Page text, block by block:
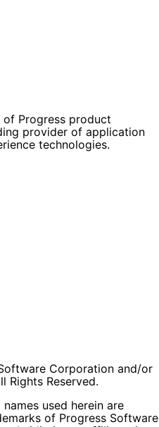
of Progress product
provider of application
technologies.
Corporation and/or
Rights Reserved.
used herein are
of Progress Software